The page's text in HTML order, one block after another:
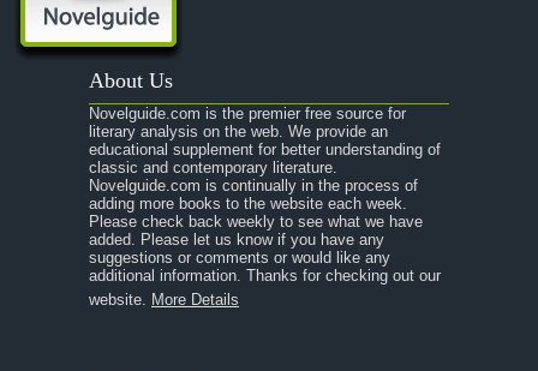
About Us
Novelguide.com is the premier free source for
literary analysis on the web. We provide an
educational supplement for better understanding of
classic and contemporary literature.
Novelguide.com is continually in the process of
adding more books to the website each week.
Please check back weekly to see what we have
added. Please let us know if you have any
suggestions or comments or would like any
additional information. Thanks for checking out our
website. More Details